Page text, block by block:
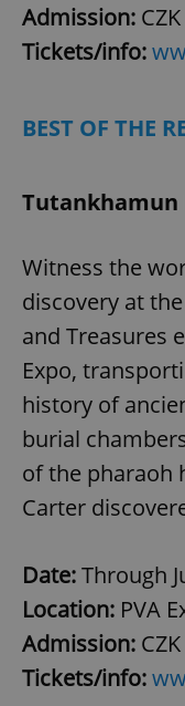
Admission:
Tickets/info:
BEST OF THE
Tutankhamun
Witness the
discovery at
and Treasures
Expo,
history of
burial
of the pharaoh
Carter
Date:Through
Location: PVA
Admission: CZK
Tickets/info:
ex_polls
^qs_[0-9]+$
^eps_[0-9]+$